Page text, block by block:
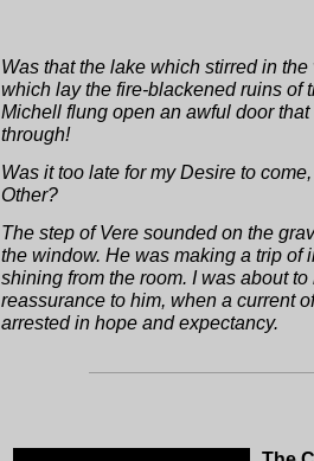
Was that the lake which stirred in
which lay the fire-blackened ruins of
Michell flung open an awful door
through!
Was it too late for my Desire to
Other?
The step of Vere sounded on the
the window. He was making a trip of
shining from the room. I was about
reassurance to him, when a current
arrested in hope and expectancy.